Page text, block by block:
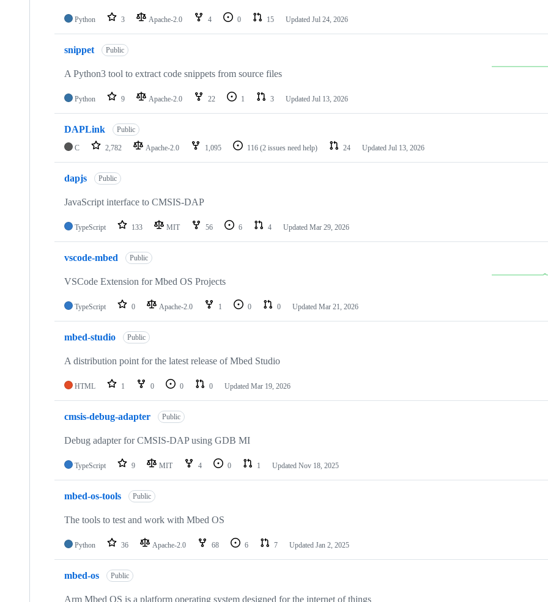
Python 3 Apache-2.0 4 0 15 Updated Jul 24, 2026
snippet Public
A Python3 tool to extract code snippets from source files
Python 9 Apache-2.0 22 1 3 Updated Jul 13, 2026
DAPLink Public
C 2,782 Apache-2.0 1,095 116 (2 issues need help) 24 Updated Jul 13, 2026
dapjs Public
JavaScript interface to CMSIS-DAP
TypeScript 133 MIT 56 6 4 Updated Mar 29, 2026
vscode-mbed Public
VSCode Extension for Mbed OS Projects
TypeScript 0 Apache-2.0 1 0 0 Updated Mar 21, 2026
mbed-studio Public
A distribution point for the latest release of Mbed Studio
HTML 1 0 0 0 Updated Mar 19, 2026
cmsis-debug-adapter Public
Debug adapter for CMSIS-DAP using GDB MI
TypeScript 9 MIT 4 0 1 Updated Nov 18, 2025
mbed-os-tools Public
The tools to test and work with Mbed OS
Python 36 Apache-2.0 68 6 7 Updated Jan 2, 2025
mbed-os Public
Arm Mbed OS is a platform operating system designed for the internet of things